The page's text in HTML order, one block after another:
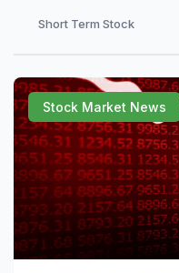
Healthcare
Pharmaceuticals
Chemical & Materials
Construction &
Energy & Natural
Blog
News
Sports
Industry Bites
Contact Us
Short Term Stock
Stock Market News